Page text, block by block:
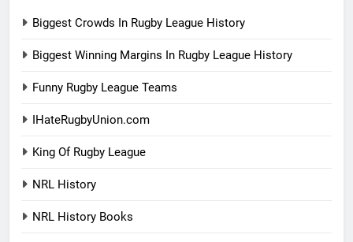
Biggest Crowds In Rugby League History
Biggest Winning Margins In Rugby League History
Funny Rugby League Teams
IHateRugbyUnion.com
King Of Rugby League
NRL History
NRL History Books